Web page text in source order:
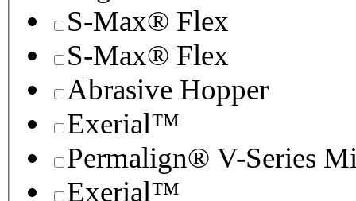
S-Max® Flex
S-Max® Flex
Abrasive Hopper
Exerial™
Permalign® V-Series
Exerial™